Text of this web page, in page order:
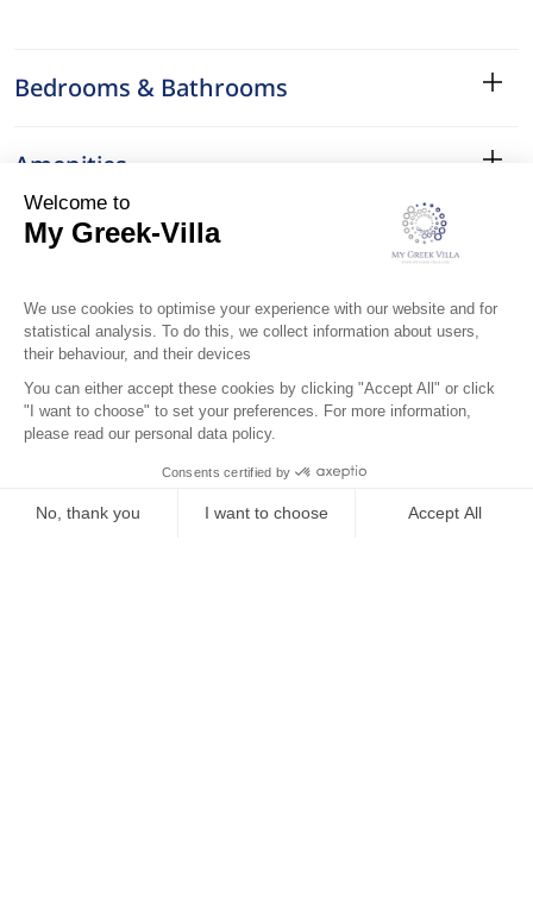
Bedrooms & Bathrooms
Amenities
Services
Surroundings
Location